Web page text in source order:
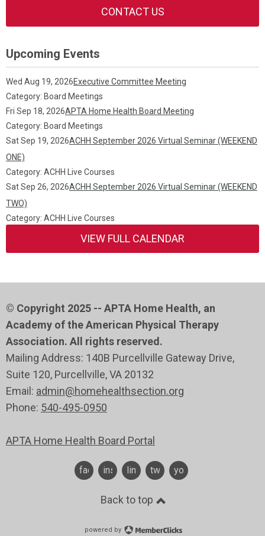
CONTACT US
Upcoming Events
Wed Aug 19, 2026Executive Committee Meeting
Category: Board Meetings
Fri Sep 18, 2026APTA Home Health Board Meeting
Category: Board Meetings
Sat Sep 19, 2026ACHH September 2026 Virtual Seminar (WEEKEND
ONE)
Category: ACHH Live Courses
Sat Sep 26, 2026ACHH September 2026 Virtual Seminar (WEEKEND
TWO)
Category: ACHH Live Courses
VIEW FULL CALENDAR
© Copyright 2025 -- APTA Home Health, an
Academy of the American Physical Therapy
Association. All rights reserved.
Mailing Address: 140B Purcellville Gateway Drive,
Suite 120, Purcellville, VA 20132
Email: admin@homehealthsection.org
Phone: 540-495-0950
APTA Home Health Board Portal
facebookinstagramlinkedintwitteryoutube
Back to top
powered by